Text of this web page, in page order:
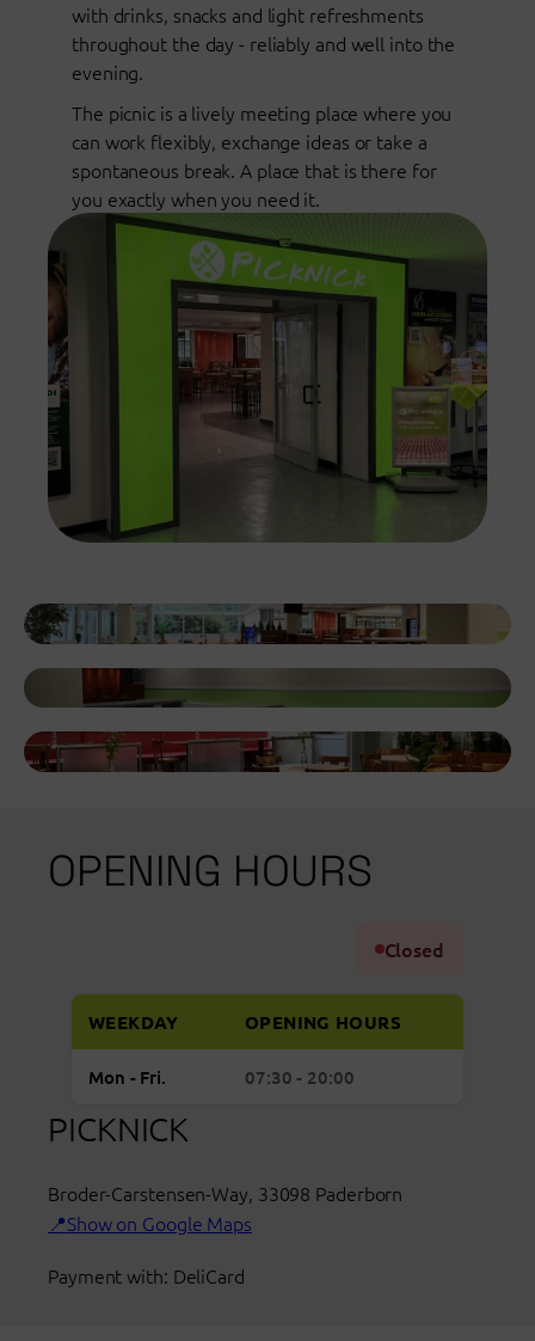
with drinks, snacks and light refreshments
throughout the day - reliably and well into the
evening.
The picnic is a lively meeting place where you
can work flexibly, exchange ideas or take a
spontaneous break. A place that is there for
you exactly when you need it.
OPENING HOURS
Closed
Regular
hours
Paderborn
WEEKDAY OPENING HOURS
Mon - Fri. Monday to Friday: open from 07:30 to 20:00
07:30 - 20:00
PICKNICK
Broder-Carstensen-Way, 33098 Paderborn
Show on Google Maps
Payment with: DeliCard